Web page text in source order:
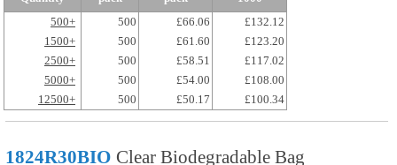
500+
500 £66.06
£132.12
1500+
500 £61.60
£123.20
2500+
500 £58.51
£117.02
5000+
500 £54.00
£108.00
12500+
500 £50.17 £100.34
1824R30BIO Clear Biodegradable Bag